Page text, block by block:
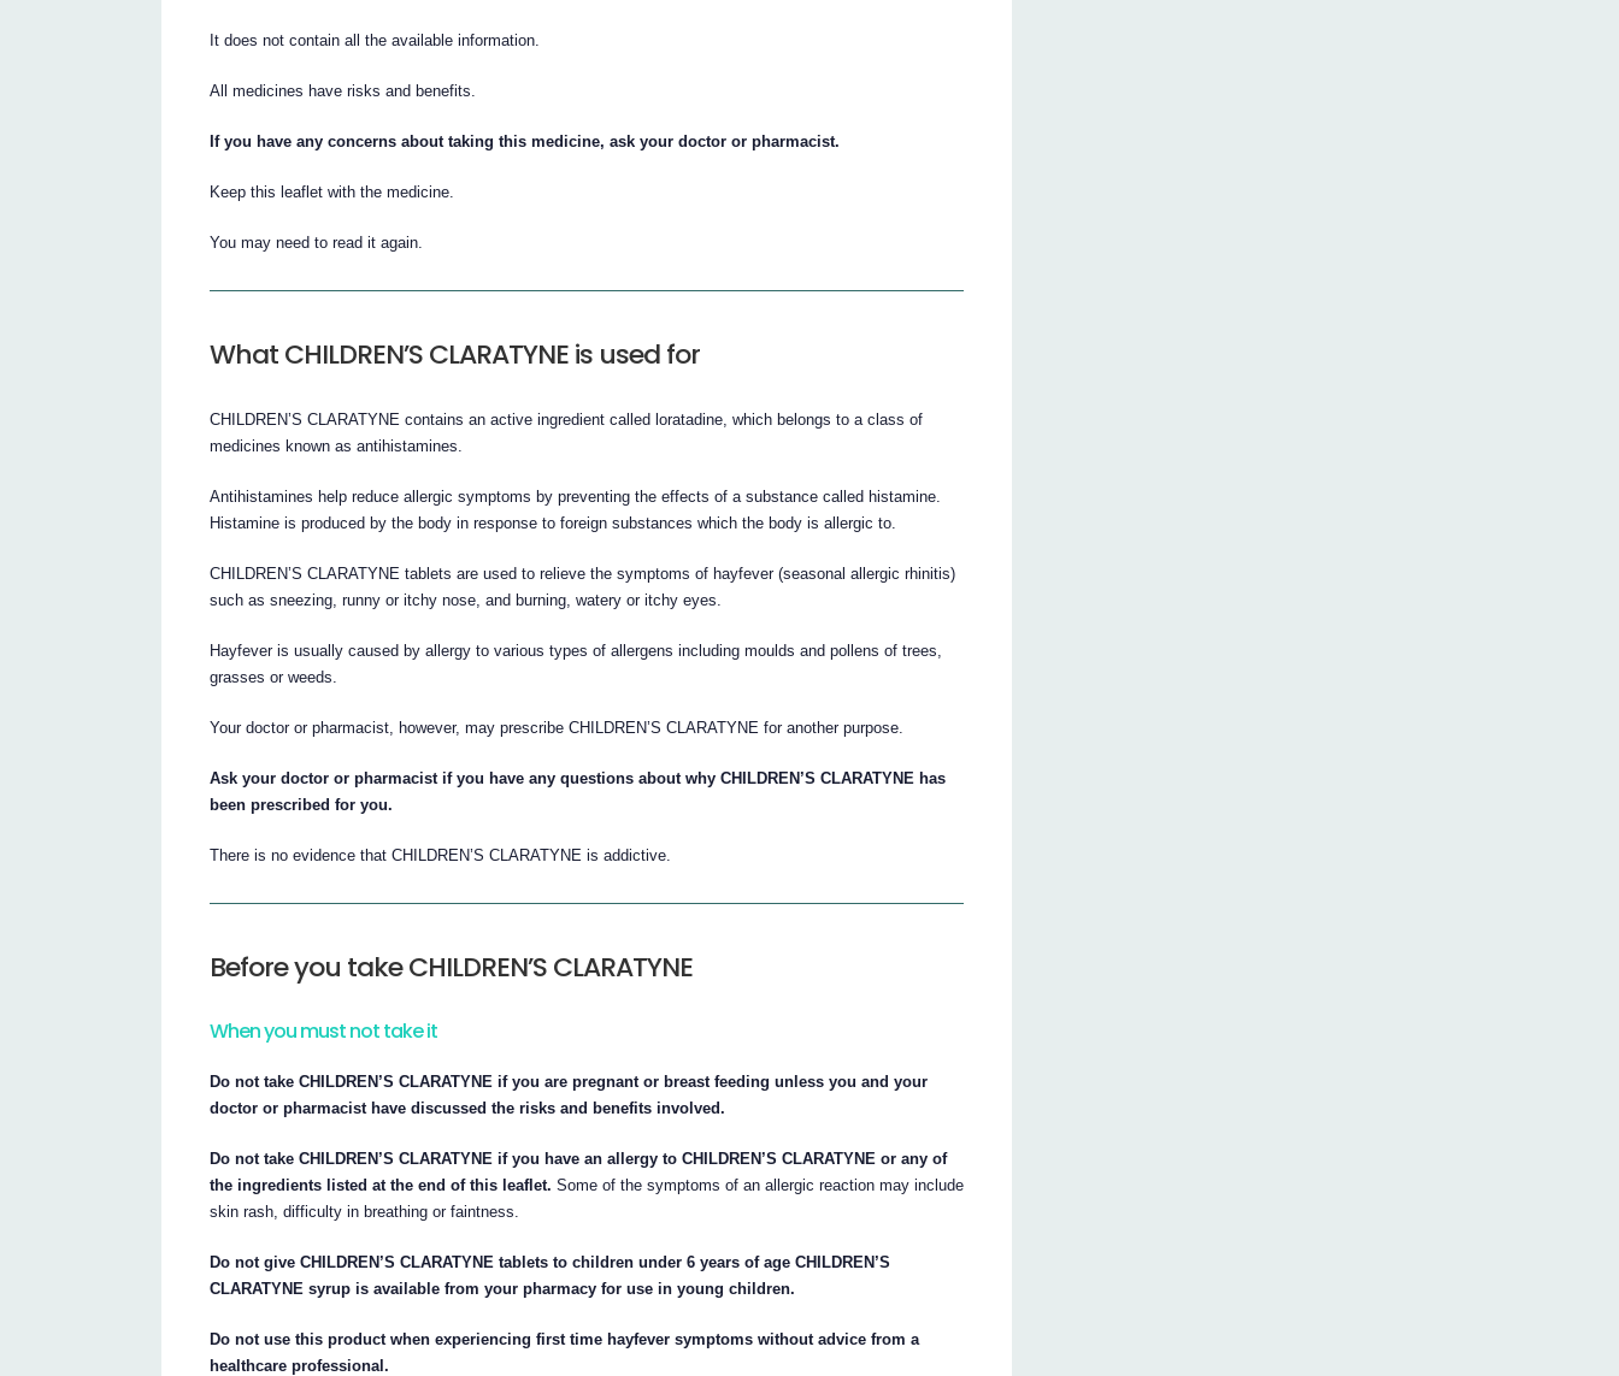
It does not contain all the available information.
All medicines have risks and benefits.
If you have any concerns about taking this medicine, ask your doctor or pharmacist.
Keep this leaflet with the medicine.
You may need to read it again.
What CHILDREN’S CLARATYNE is used for
CHILDREN’S CLARATYNE contains an active ingredient called loratadine, which belongs to a class of
medicines known as antihistamines.
Antihistamines help reduce allergic symptoms by preventing the effects of a substance called histamine.
Histamine is produced by the body in response to foreign substances which the body is allergic to.
CHILDREN’S CLARATYNE tablets are used to relieve the symptoms of hayfever (seasonal allergic rhinitis)
such as sneezing, runny or itchy nose, and burning, watery or itchy eyes.
Hayfever is usually caused by allergy to various types of allergens including moulds and pollens of trees,
grasses or weeds.
Your doctor or pharmacist, however, may prescribe CHILDREN’S CLARATYNE for another purpose.
Ask your doctor or pharmacist if you have any questions about why CHILDREN’S CLARATYNE has
been prescribed for you.
There is no evidence that CHILDREN’S CLARATYNE is addictive.
Before you take CHILDREN’S CLARATYNE
When you must not take it
Do not take CHILDREN’S CLARATYNE if you are pregnant or breast feeding unless you and your
doctor or pharmacist have discussed the risks and benefits involved.
Do not take CHILDREN’S CLARATYNE if you have an allergy to CHILDREN’S CLARATYNE or any of
the ingredients listed at the end of this leaflet. Some of the symptoms of an allergic reaction may include
skin rash, difficulty in breathing or faintness.
Do not give CHILDREN’S CLARATYNE tablets to children under 6 years of age CHILDREN’S
CLARATYNE syrup is available from your pharmacy for use in young children.
Do not use this product when experiencing first time hayfever symptoms without advice from a
healthcare professional.